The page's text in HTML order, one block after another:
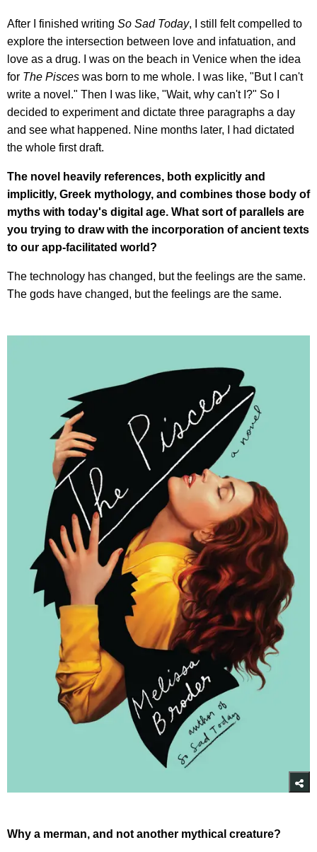
After I finished writing So Sad Today, I still felt compelled to
explore the intersection between love and infatuation, and
love as a drug. I was on the beach in Venice when the idea
for The Pisces was born to me whole. I was like, "But I can't
write a novel." Then I was like, "Wait, why can't I?" So I
decided to experiment and dictate three paragraphs a day
and see what happened. Nine months later, I had dictated
the whole first draft.
The novel heavily references, both explicitly and
implicitly, Greek mythology, and combines those body of
myths with today's digital age. What sort of parallels are
you trying to draw with the incorporation of ancient texts
to our app-facilitated world?
The technology has changed, but the feelings are the same.
The gods have changed, but the feelings are the same.
Why a merman, and not another mythical creature?